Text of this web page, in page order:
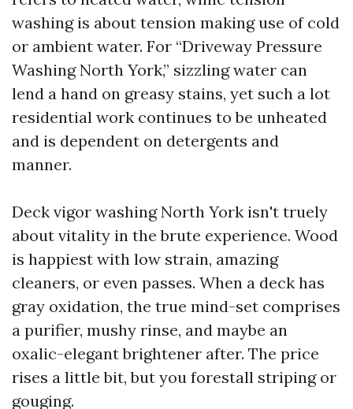
washing is about tension making use of cold
or ambient water. For “Driveway Pressure
Washing North York,” sizzling water can
lend a hand on greasy stains, yet such a lot
residential work continues to be unheated
and is dependent on detergents and
manner.
Deck vigor washing North York isn't truely
about vitality in the brute experience. Wood
is happiest with low strain, amazing
cleaners, or even passes. When a deck has
gray oxidation, the true mind-set comprises
a purifier, mushy rinse, and maybe an
oxalic-elegant brightener after. The price
rises a little bit, but you forestall striping or
gouging.